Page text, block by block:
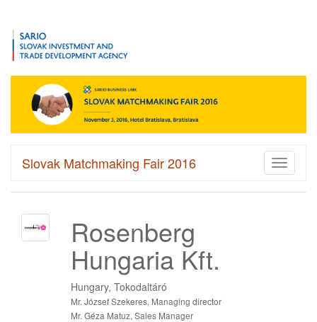
Toggle
Slovak Matchmaking Fair 2016
Rosenberg
Hungaria Kft.
Hungary, Tokodaltáró
Mr. József Szekeres, Managing director
Mr. Géza Matuz, Sales Manager